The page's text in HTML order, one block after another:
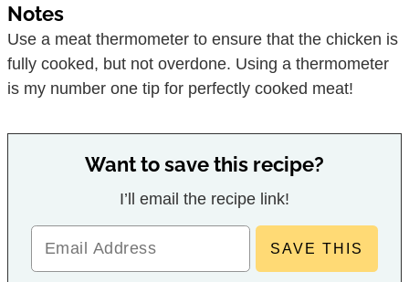
Notes
Use a meat thermometer to ensure that the chicken is
fully cooked, but not overdone. Using a thermometer
is my number one tip for perfectly cooked meat!
Want to save this recipe?
I’ll email the recipe link!